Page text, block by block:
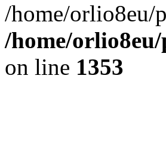
/home/
/home/
on line 1353